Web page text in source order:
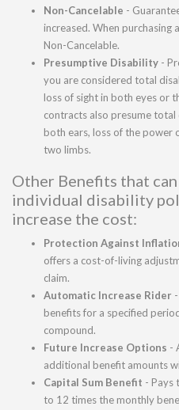
Non-Cancelable -
increased. When
Non-Cancelable.
Presumptive Disability -
you are considered total
loss of sight in both eyes or
contracts also presume
both ears, loss of the power
two limbs.
Other Benefits that
individual disability
increase the cost:
Protection Against
offers a cost-of-living
claim.
Automatic Increase Rider
benefits for a specified
compound.
Future Increase Options -
additional benefit amounts
Capital Sum Benefit - Pays
to 12 times the monthly